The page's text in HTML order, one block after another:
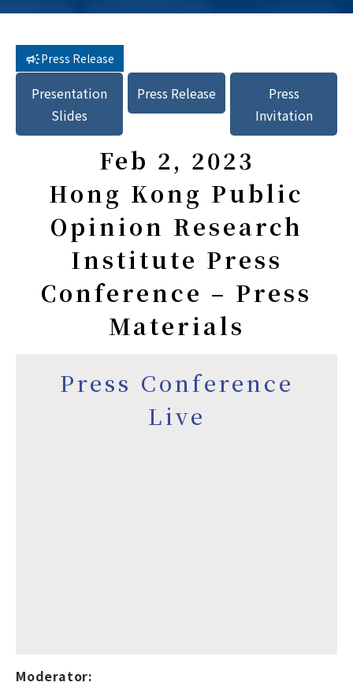
Press Release
Presentation
Slides
Press Release
Press
Invitation
Feb 2, 2023
Hong Kong Public
Opinion Research
Institute Press
Conference – Press
Materials
Press Conference
Live
Moderator: